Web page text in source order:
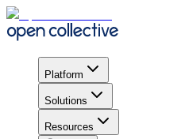
Platform
Solutions
Resources